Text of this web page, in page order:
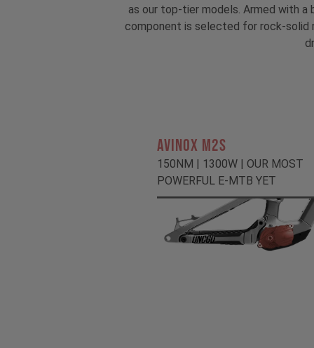
as our top-tier models. Armed with a
component is selected for rock-solid
AVINOX M2S
150NM | 1300W | OUR MOST
POWERFUL E-MTB YET